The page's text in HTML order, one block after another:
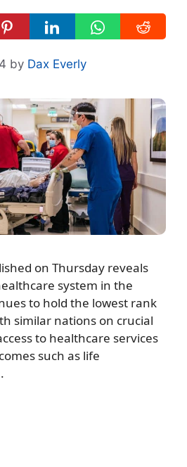
by Dax Everly
on Thursday reveals
system in the
to hold the lowest rank
similar nations on crucial
to healthcare services
such as life